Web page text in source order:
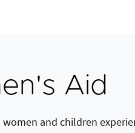
Aid
and children